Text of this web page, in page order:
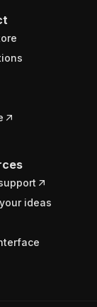
ideas